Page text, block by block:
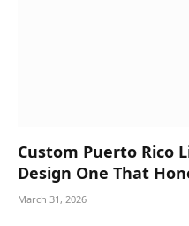
Custom Puerto Rico
Design One That
March 31, 2026